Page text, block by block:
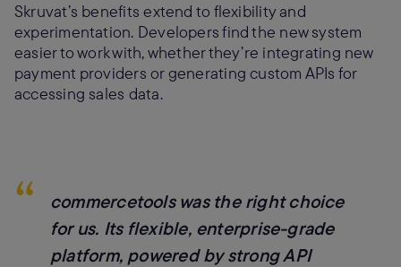
Skruvat’s benefits extend to flexibility and
experimentation. Developers find the new system
easier to work with, whether they’re integrating new
payment providers or generating custom APIs for
accessing sales data.
“
commercetools was the right choice
for us. Its flexible, enterprise-grade
platform, powered by strong API